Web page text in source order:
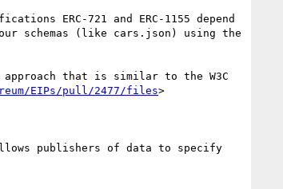
ERC-721 and ERC-1155 depend
schemas (like cars.json) using the
that is similar to the W3C
EIPs/pull/2477/files>
publishers of data to specify